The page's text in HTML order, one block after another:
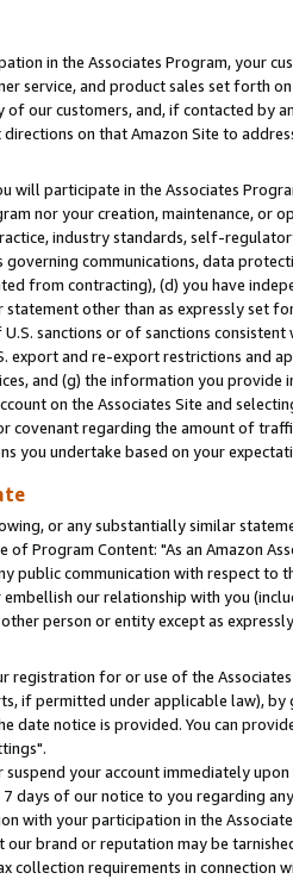
in the Associates Program, your
service, and product sales set forth
our customers, and, if contacted
on that Amazon Site to
will participate in the Associates
nor your creation, maintenance,
industry standards, self-
governing communications, data
from contracting), (d) you have
other than as expressly set
sanctions or of sanctions
export and re-export restrictions and
and (g) the information you provide
on the Associates Site and
covenant regarding the amount of
you undertake based on your
or any substantially similar
Program Content: "As an Amazon
public communication with respect
our relationship with you
person or entity except as
for or use of the
if permitted under applicable law),
date notice is provided. You can
suspend your account immediately
days of our notice to you regarding
with your participation in the
brand or reputation may be
collection requirements in